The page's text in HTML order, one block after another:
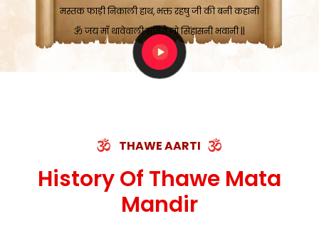
ॐ जय माँ थावेवाली सुमिरौ जो सिंहासनी भवानी ||
THAWE AARTI
History Of Thawe Mata
Mandir